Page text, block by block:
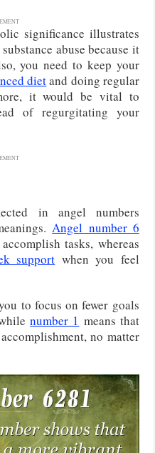
significance illustrates
abuse because it
you need to keep your
dietand doing regular
it would be vital to
of regurgitating your
in angel numbers
Angel number 6
tasks, whereas
support when you feel
to focus on fewer goals
number 1 means that
no matter